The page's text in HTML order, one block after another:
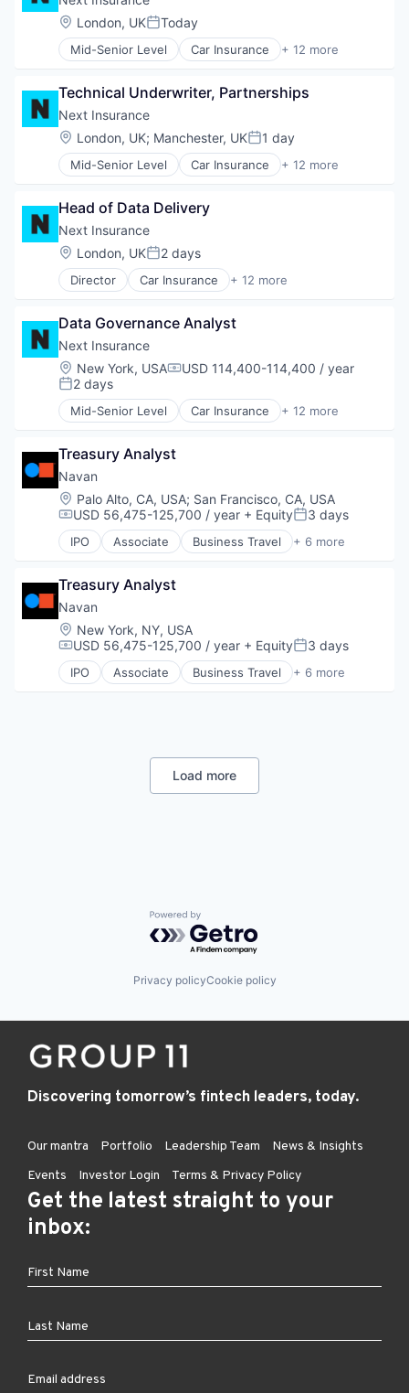
Technology
Dentistry
E-Commerce
Embedded Finance
Financial Services
Financial Software
Fintech
Healthcare
Law Govt And Politics
Other Financial Services
Payments
Platform
Retail
Technology
Location:
London, UKPosted:
Today
Mid-Senior Level Car Insurance + 12 more
Commercial Insurance
Entrepreneurs
Finance
Financial Services
Insurance
Insuretech
Other Insurance
Small and Medium Businesses
Small Businesses
Technology
Technical Underwriter, Partnerships
Next Insurance
Location:
London, UK; Manchester, UKPosted:
1 day
Mid-Senior Level Car Insurance + 12 more
Commercial Insurance
Entrepreneurs
Finance
Financial Services
Insurance
Insuretech
Other Insurance
Small and Medium Businesses
Small Businesses
Technology
Head of Data Delivery
Next Insurance
Location:
London, UKPosted:
2 days
Director Car Insurance + 12 more
Commercial Insurance
Entrepreneurs
Finance
Financial Services
Insurance
Insuretech
Insurtech
Small and Medium Businesses
Small Businesses
Technology
Data Governance Analyst
Next Insurance
Location:
New York, USACompensation:
USD 114,400-114,400 / year
Posted:
2 days
Mid-Senior Level Car Insurance + 12 more
Commercial Insurance
Entrepreneurs
Finance
Financial Services
Insurance
Insuretech
Insurtech
Small and Medium Businesses
Small Businesses
Technology
Treasury Analyst
Navan
Location:
Palo Alto, CA, USA; San Francisco, CA, USA
Compensation:
USD 56,475-125,700 / year + EquityPosted:
3 days
IPO Associate Business Travel + 6 more
Finance
Payments
SaaS
Software
Travel
Treasury Analyst
Navan
Location:
New York, NY, USA
Compensation:
USD 56,475-125,700 / year + EquityPosted:
3 days
IPO Associate Business Travel + 6 more
Finance
Load more
Powered by Getro.com
Privacy policyCookie policy
Discovering tomorrow’s fintech leaders, today.
Our mantra Portfolio Leadership Team
News & Insights
Events
Investor Login Terms & Privacy Policy
Get the latest straight to your
inbox: